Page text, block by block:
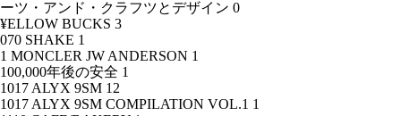
ーツ・アンド・クラフツとデザイン 0
¥ELLOW BUCKS 3
070 SHAKE 1
1 MONCLER JW ANDERSON 1
100,000年後の安全 1
1017 ALYX 9SM 12
1017 ALYX 9SM COMPILATION VOL.1 1